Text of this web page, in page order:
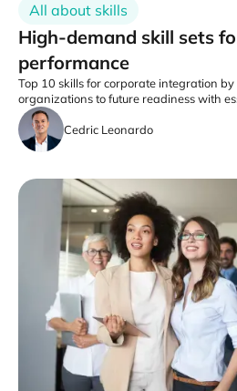
All about skills
High-demand skill sets
performance
Top 10 skills for corporate integration
organizations to future readiness with
Cedric Leonardo